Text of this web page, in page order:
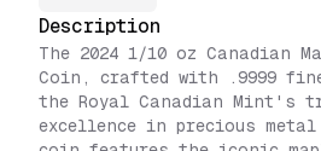
Description
The 2024 1/10 oz Canadian
Coin, crafted with .9999
the Royal Canadian Mint's
excellence in precious